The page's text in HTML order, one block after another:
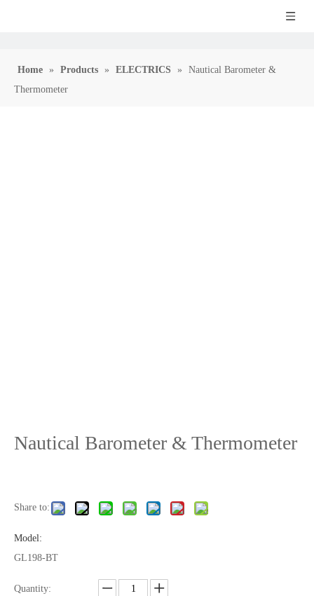
Home » Products » ELECTRICS »
Nautical Barometer &
Thermometer
Nautical Barometer & Thermometer
Share to:
Model:
GL198-BT
Quantity: